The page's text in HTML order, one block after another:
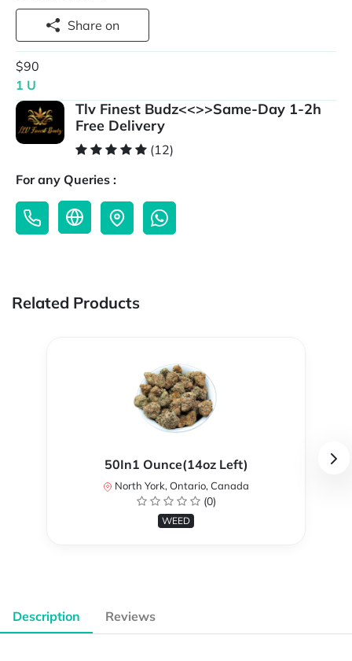
Share on
$90
1 U
Tlv Finest Budz<<>>Same-Day 1-2h
Free Delivery
(12)
For any Queries :
Related Products
50In1 Ounce(14oz Left)
North York, Ontario, Canada
(0)
WEED
Description Reviews